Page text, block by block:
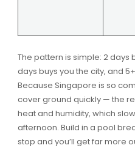
The pattern is simple: 2 days
days buys you the city, and
Because Singapore is so
cover ground quickly — the
heat and humidity, which
afternoon. Build in a pool
stop and you’ll get far more